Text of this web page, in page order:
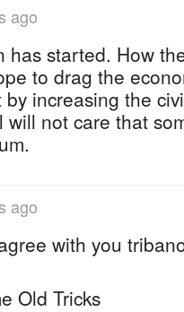
ago
has started. How
to drag the
by increasing the
not care that
ago
with you
Old Tricks